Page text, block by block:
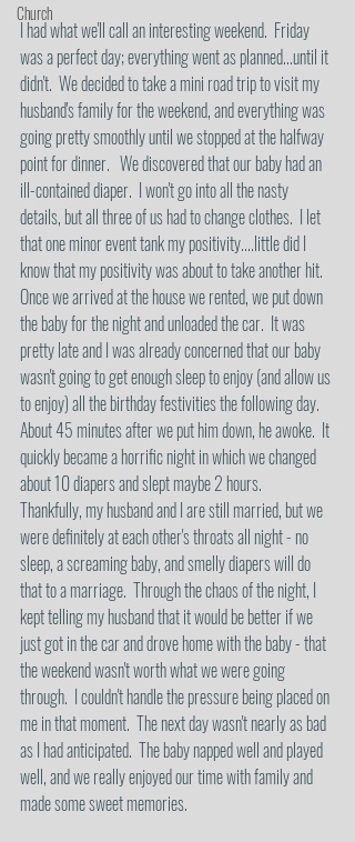
Church
I had what we'll call an interesting weekend.  Friday
was a perfect day; everything went as planned...until it
didn't.  We decided to take a mini road trip to visit my
husband's family for the weekend, and everything was
going pretty smoothly until we stopped at the halfway
point for dinner.   We discovered that our baby had an
ill-contained diaper.  I won't go into all the nasty
details, but all three of us had to change clothes.  I let
that one minor event tank my positivity....little did I
know that my positivity was about to take another hit.
Once we arrived at the house we rented, we put down
the baby for the night and unloaded the car.  It was
pretty late and I was already concerned that our baby
wasn't going to get enough sleep to enjoy (and allow us
to enjoy) all the birthday festivities the following day.
About 45 minutes after we put him down, he awoke.  It
quickly became a horrific night in which we changed
about 10 diapers and slept maybe 2 hours.
Thankfully, my husband and I are still married, but we
were definitely at each other's throats all night - no
sleep, a screaming baby, and smelly diapers will do
that to a marriage.  Through the chaos of the night, I
kept telling my husband that it would be better if we
just got in the car and drove home with the baby - that
the weekend wasn't worth what we were going
through.  I couldn't handle the pressure being placed on
me in that moment.  The next day wasn't nearly as bad
as I had anticipated.  The baby napped well and played
well, and we really enjoyed our time with family and
made some sweet memories.